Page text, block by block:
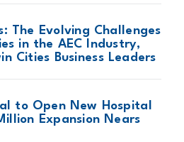
The Evolving Challenges
in the AEC Industry,
Cities Business Leaders
to Open New Hospital
Expansion Nears